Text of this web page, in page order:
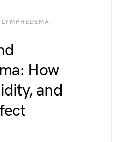
How
and